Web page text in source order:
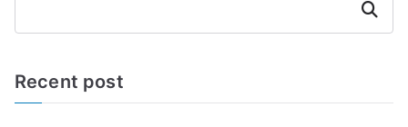
Search
Recent post